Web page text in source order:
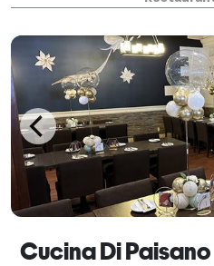
tailored to to suit your
Cucina Di Paisano